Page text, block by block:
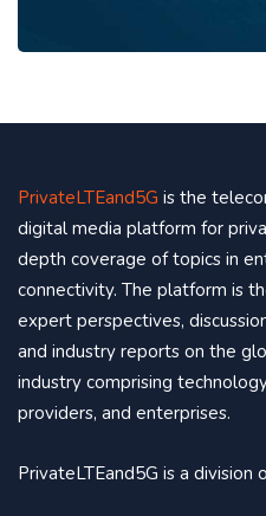
PrivateLTEand5G is the
digital media platform for
depth coverage of topics in
connectivity. The platform is
expert perspectives,
and industry reports on the
industry comprising
providers, and enterprises.
PrivateLTEand5G is a division